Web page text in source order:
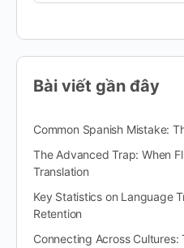
Bài viết gần đây
Common Spanish Mistake:
The Advanced Trap: When
Translation
Key Statistics on Language
Retention
Connecting Across Cultures: